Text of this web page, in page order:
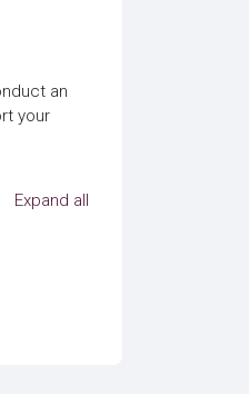
an
your
Expand all